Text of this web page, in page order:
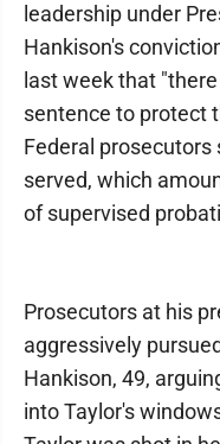
leadership under
Hankison's
last week that
sentence to protect
Federal
served, which
of supervised
Prosecutors at his
aggressively
Hankison, 49,
into Taylor's